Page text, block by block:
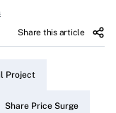
gain for
an
Share this article
Project
Share Price Surge